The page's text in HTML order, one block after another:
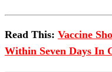
Read This: Vaccine
Within Seven Days In